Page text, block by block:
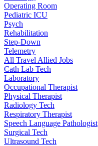
Operating Room
Pediatric ICU
Psych
Rehabilitation
Step-Down
Telemetry
All Travel Allied Jobs
Cath Lab Tech
Laboratory
Occupational Therapist
Physical Therapist
Radiology Tech
Respiratory Therapist
Speech Language Pathologist
Surgical Tech
Ultrasound Tech